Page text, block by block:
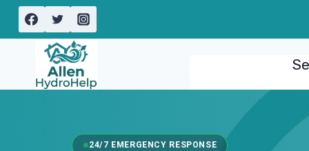
Skip
content
24/7 EMERGENCY RESPONSE